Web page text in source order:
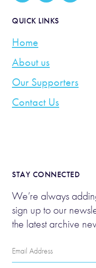
QUICK LINKS
Home
About us
Our Supporters
Contact Us
STAY CONNECTED
We’re always
sign up to our
the latest archive
Email
Address